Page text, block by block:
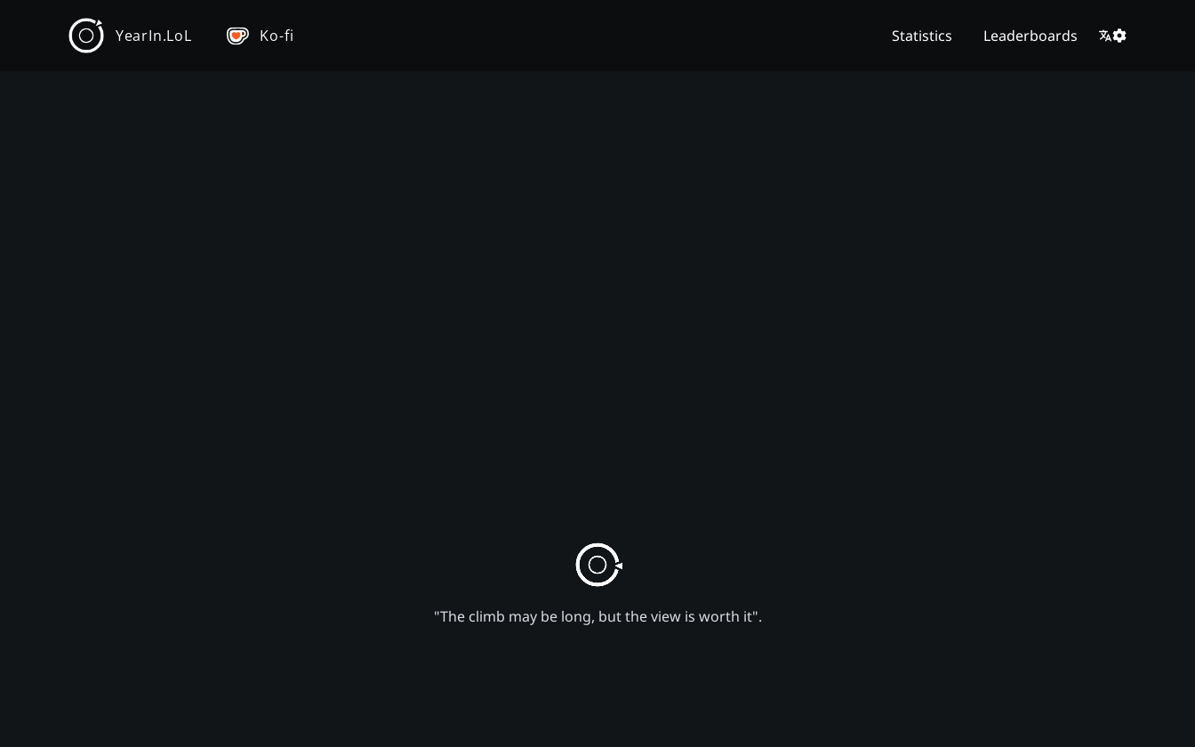
YearIn.LoL Ko-fi Statistics Leaderboards
"The climb may be long, but the view is worth it".